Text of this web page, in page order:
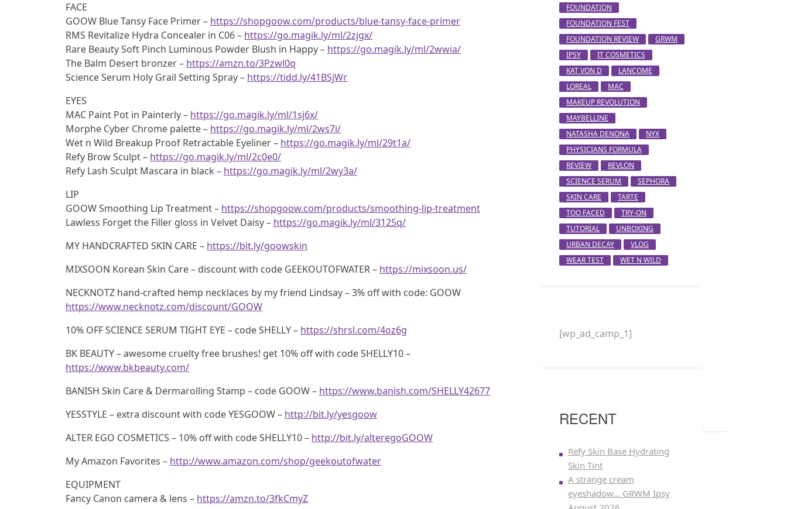
FACE
GOOW Blue Tansy Face Primer – https://shopgoow.com/products/blue-tansy-face-primer
RMS Revitalize Hydra Concealer in C06 – https://go.magik.ly/ml/2zjgx/
Rare Beauty Soft Pinch Luminous Powder Blush in Happy – https://go.magik.ly/ml/2wwia/
The Balm Desert bronzer – https://amzn.to/3Pzwl0q
Science Serum Holy Grail Setting Spray – https://tidd.ly/41BSjWr
EYES
MAC Paint Pot in Painterly – https://go.magik.ly/ml/1sj6x/
Morphe Cyber Chrome palette – https://go.magik.ly/ml/2ws7i/
Wet n Wild Breakup Proof Retractable Eyeliner – https://go.magik.ly/ml/29t1a/
Refy Brow Sculpt – https://go.magik.ly/ml/2c0e0/
Refy Lash Sculpt Mascara in black – https://go.magik.ly/ml/2wy3a/
LIP
GOOW Smoothing Lip Treatment – https://shopgoow.com/products/smoothing-lip-treatment
Lawless Forget the Filler gloss in Velvet Daisy – https://go.magik.ly/ml/3125q/
MY HANDCRAFTED SKIN CARE – https://bit.ly/goowskin
MIXSOON Korean Skin Care – discount with code GEEKOUTOFWATER – https://mixsoon.us/
NECKNOTZ hand-crafted hemp necklaces by my friend Lindsay – 3% off with code: GOOW
https://www.necknotz.com/discount/GOOW
10% OFF SCIENCE SERUM TIGHT EYE – code SHELLY – https://shrsl.com/4oz6g
BK BEAUTY – awesome cruelty free brushes! get 10% off with code SHELLY10 –
https://www.bkbeauty.com/
BANISH Skin Care & Dermarolling Stamp – code GOOW – https://www.banish.com/SHELLY42677
YESSTYLE – extra discount with code YESGOOW – http://bit.ly/yesgoow
ALTER EGO COSMETICS – 10% off with code SHELLY10 – http://bit.ly/alteregoGOOW
My Amazon Favorites – http://www.amazon.com/shop/geekoutofwater
EQUIPMENT
Fancy Canon camera & lens – https://amzn.to/3fkCmyZ
FOUNDATION
FOUNDATION FEST
FOUNDATION REVIEW
GRWM
IPSY
IT COSMETICS
KAT VON D
LANCOME
LOREAL
MAC
MAKEUP REVOLUTION
MAYBELLINE
NATASHA DENONA
NYX
PHYSICIANS FORMULA
REVIEW
REVLON
SCIENCE SERUM
SEPHORA
SKIN CARE
TARTE
TOO FACED
TRY-ON
TUTORIAL
UNBOXING
URBAN DECAY
VLOG
WEAR TEST
WET N WILD
[wp_ad_camp_1]
RECENT
Refy Skin Base Hydrating
Skin Tint
A strange cream
eyeshadow… GRWM Ipsy